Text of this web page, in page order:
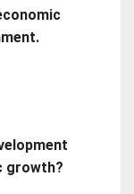
growth?